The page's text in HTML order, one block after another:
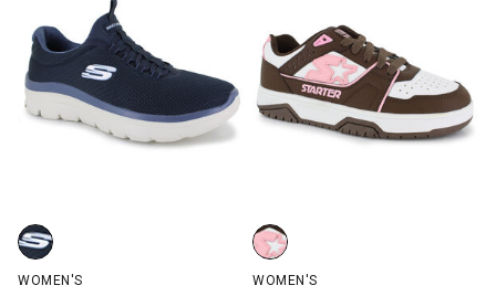
Skechers Summits Plus - Summer Haze, Navy, swatch
WOMEN'S
Starter Fast Break Low, Brown/
WOMEN'S